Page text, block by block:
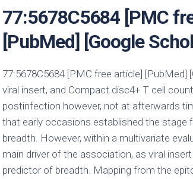
77:5678C5684 [PMC
[PubMed] [Google
77:5678C5684 [PMC free article] [PubMed]
viral insert, and Compact disc4+ T cell
postinfection however, not at afterwards
that early occasions established the stage
breadth. However, within a multivariate
main driver of the association, as viral
predictor of breadth. Mapping from the